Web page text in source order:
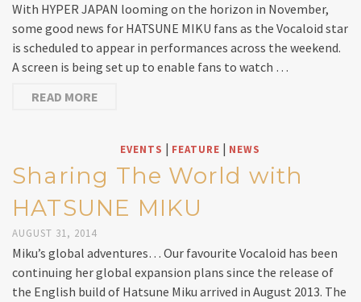
With HYPER JAPAN looming on the horizon in November,
some good news for HATSUNE MIKU fans as the Vocaloid star
is scheduled to appear in performances across the weekend.
A screen is being set up to enable fans to watch …
READ MORE
EVENTS | FEATURE | NEWS
Sharing The World with
HATSUNE MIKU
AUGUST 31, 2014
Miku’s global adventures… Our favourite Vocaloid has been
continuing her global expansion plans since the release of
the English build of Hatsune Miku arrived in August 2013. The